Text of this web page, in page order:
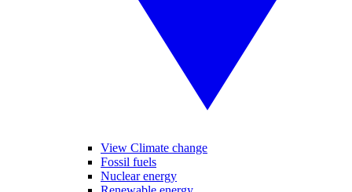
View Climate change
Fossil fuels
Nuclear energy